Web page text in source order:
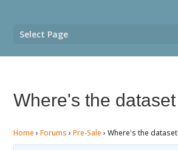
Select Page
Where's the dataset
Home › Forums › Pre-Sale › Where's the dataset